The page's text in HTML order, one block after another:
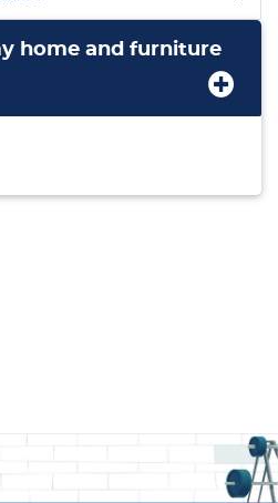
home and furniture